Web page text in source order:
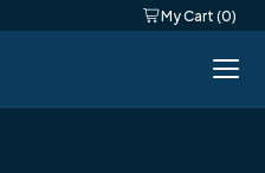
My Cart (0)